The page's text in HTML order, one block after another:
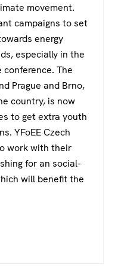
movement.
campaigns to set
energy
especially in the
The
Prague and Brno,
country, is now
to get extra youth
YFoEE Czech
work with their
for an social-
will benefit the